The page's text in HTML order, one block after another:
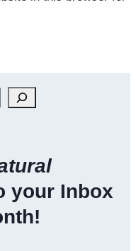
your Inbox